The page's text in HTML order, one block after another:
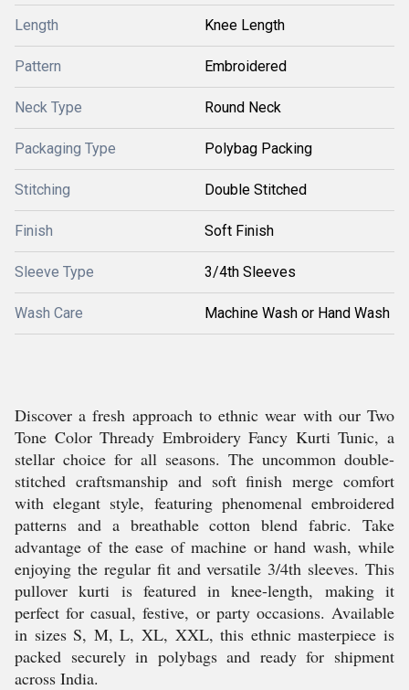
Length Knee Length
Pattern Embroidered
Neck Type Round Neck
Packaging Type Polybag Packing
Stitching Double Stitched
Finish Soft Finish
Sleeve Type 3/4th Sleeves
Wash Care Machine Wash or Hand Wash
Discover a fresh approach to ethnic wear with our Two
Tone Color Thready Embroidery Fancy Kurti Tunic, a
stellar choice for all seasons. The uncommon double-
stitched craftsmanship and soft finish merge comfort
with elegant style, featuring phenomenal embroidered
patterns and a breathable cotton blend fabric. Take
advantage of the ease of machine or hand wash, while
enjoying the regular fit and versatile 3/4th sleeves. This
pullover kurti is featured in knee-length, making it
perfect for casual, festive, or party occasions. Available
in sizes S, M, L, XL, XXL, this ethnic masterpiece is
packed securely in polybags and ready for shipment
across India.